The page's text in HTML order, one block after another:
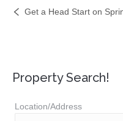
Get a Head Start on
Property Search!
Location/Address